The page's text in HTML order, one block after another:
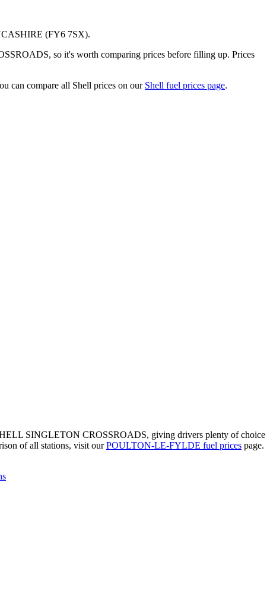
(FY6 7SX).
so it's worth comparing prices before filling up. Prices
can compare all Shell prices on our Shell fuel prices page.
SINGLETON CROSSROADS, giving drivers plenty of choice
of all stations, visit our POULTON-LE-FYLDE fuel prices page.